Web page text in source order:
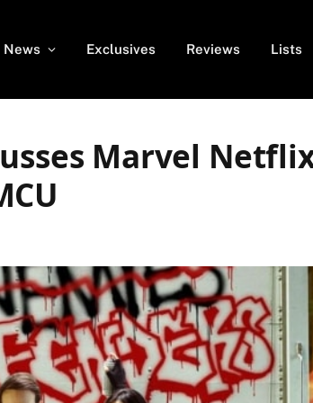
News Exclusives Reviews Lists
Marvel